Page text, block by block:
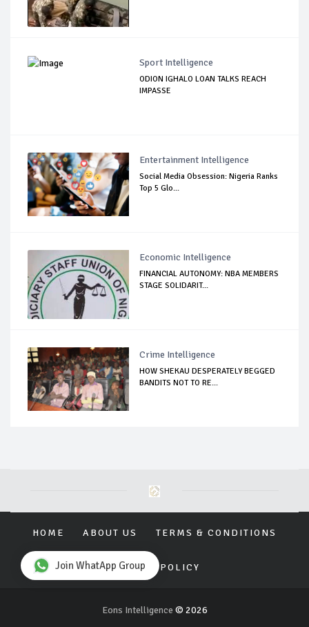
Sport Intelligence
ODION IGHALO LOAN TALKS REACH
IMPASSE
Entertainment Intelligence
Social Media Obsession: Nigeria Ranks
Top 5 Glo...
Economic Intelligence
FINANCIAL AUTONOMY: NBA MEMBERS
STAGE SOLIDARIT...
Crime Intelligence
HOW SHEKAU DESPERATELY BEGGED
BANDITS NOT TO RE...
HOME ABOUT US TERMS & CONDITIONS
PRIVACY POLICY
Eons Intelligence © 2026
Join WhatApp Group